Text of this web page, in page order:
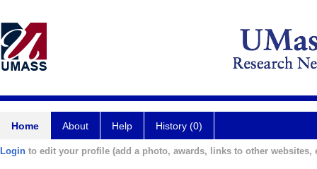
Home About Help History (0)
Login to edit your profile (add a photo, awards, links to other websites,